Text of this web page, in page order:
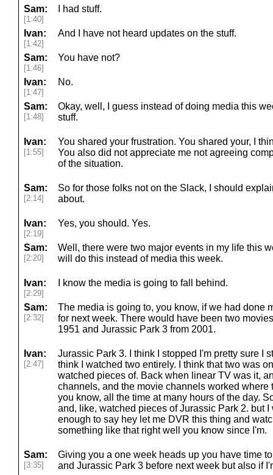
Sam:
[1:40]
I had stuff.
Ivan:
[1:42]
And I have not heard updates on the stuff.
Sam:
[1:46]
You have not?
Ivan:
[1:47]
No.
Sam:
[1:48]
Okay, well, I guess instead of doing media this
stuff.
Ivan:
[1:55]
You shared your frustration. You shared your, I
You also did not appreciate me not agreeing
of the situation.
Sam:
[2:14]
So for those folks not on the Slack, I should
about.
Ivan:
[2:19]
Yes, you should. Yes.
Sam:
[2:20]
Well, there were two major events in my life this
will do this instead of media this week.
Ivan:
[2:29]
I know the media is going to fall behind.
Sam:
[2:32]
The media is going to, you know, if we had done
for next week. There would have been two
1951 and Jurassic Park 3 from 2001.
Ivan:
[2:47]
Jurassic Park 3. I think I stopped I'm pretty sure I
think I watched two entirely. I think that two was
watched pieces of. Back when linear TV was it,
channels, and the movie channels worked where
you know, all the time at many hours of the day.
and, like, watched pieces of Jurassic Park 2. but
enough to say hey let me DVR this thing and
something like that right well you know since I'm.
Sam:
[3:35]
Giving you a one week heads up you have time
and Jurassic Park 3 before next week but also if